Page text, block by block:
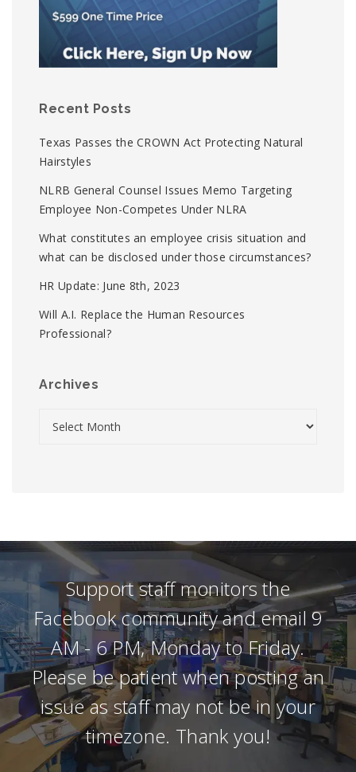
Recent Posts
Texas Passes the CROWN Act Protecting Natural
Hairstyles
NLRB General Counsel Issues Memo Targeting
Employee Non-Competes Under NLRA
What constitutes an employee crisis situation and
what can be disclosed under those circumstances?
HR Update: June 8th, 2023
Will A.I. Replace the Human Resources
Professional?
Archives
Support staff monitors the
Facebook community and email 9
AM - 6 PM, Monday to Friday.
Please be patient when posting an
issue as staff may not be in your
timezone. Thank you!